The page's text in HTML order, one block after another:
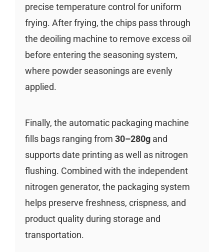
precise temperature control for uniform
frying. After frying, the chips pass through
the deoiling machine to remove excess oil
before entering the seasoning system,
where powder seasonings are evenly
applied.
Finally, the automatic packaging machine
fills bags ranging from 30–280gand
supports date printing as well as nitrogen
flushing. Combined with the independent
nitrogen generator, the packaging system
helps preserve freshness, crispness, and
product quality during storage and
transportation.